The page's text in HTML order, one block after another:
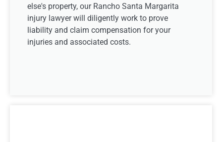
else's property, our Rancho Santa Margarita
injury lawyer will diligently work to prove
liability and claim compensation for your
injuries and associated costs.